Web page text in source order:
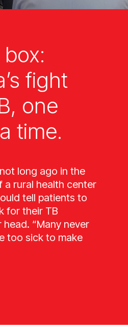
fight
one
time.
long ago in the
a rural health center
tell patients to
for their TB
head. “Many never
too sick to make